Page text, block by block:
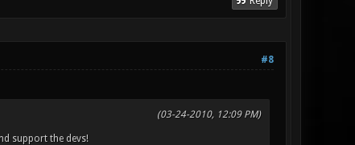
#8
(03-24-2010, 12:09 PM)
support the devs!